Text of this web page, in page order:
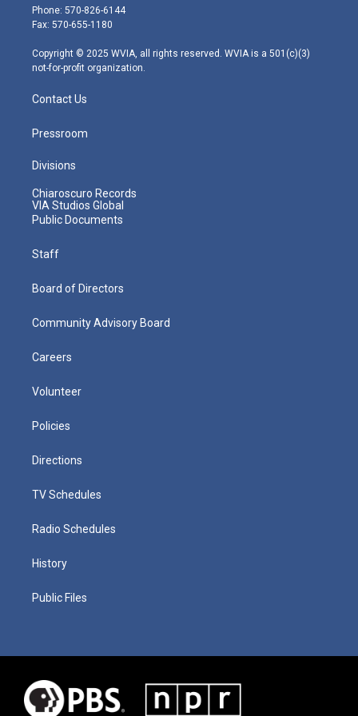
e
r
g
r
m
Phone: 570-826-6144
Fax: 570-655-1180
Copyright © 2025 WVIA, all rights reserved. WVIA is a 501(c)(3)
not-for-profit organization.
Contact Us
Pressroom
Divisions
Chiaroscuro Records
VIA Studios Global
Public Documents
Staff
Board of Directors
Community Advisory Board
Careers
Volunteer
Policies
Directions
TV Schedules
Radio Schedules
History
Public Files